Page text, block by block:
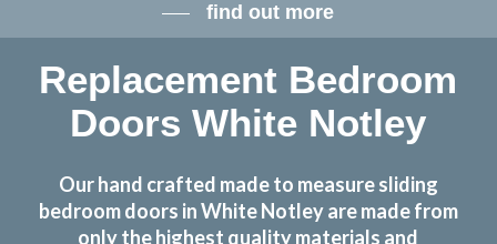
find out more
Replacement Bedroom
Doors White Notley
Our hand crafted made to measure sliding
bedroom doors in White Notley are made from
only the highest quality materials and